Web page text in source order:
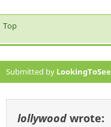
Top
Submitted by LookingToSee
lollywood wrote: